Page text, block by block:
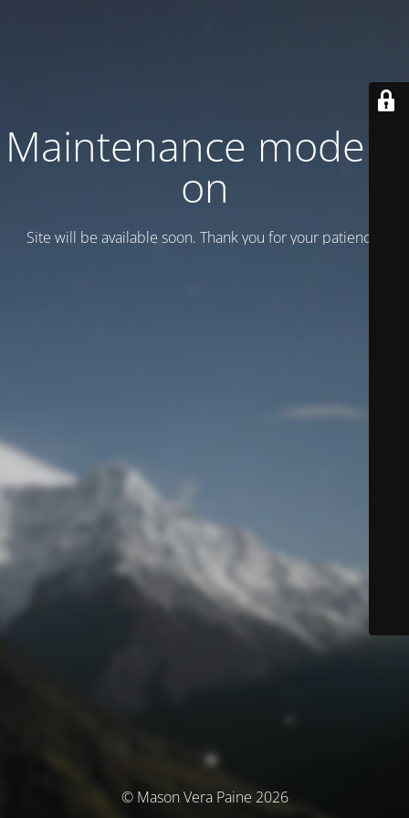
Maintenance mode is
on
Site will be available soon. Thank you for your patience!
© Mason Vera Paine 2026